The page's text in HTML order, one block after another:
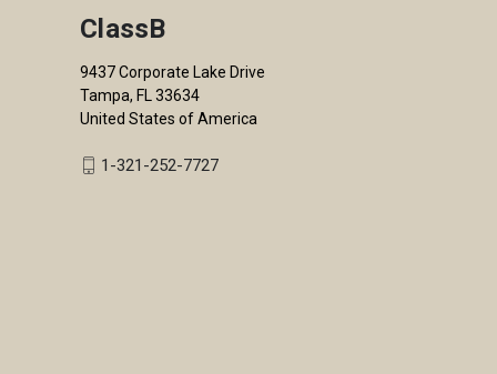
ClassB
9437 Corporate Lake Drive
Tampa, FL 33634
United States of America
1-321-252-7727